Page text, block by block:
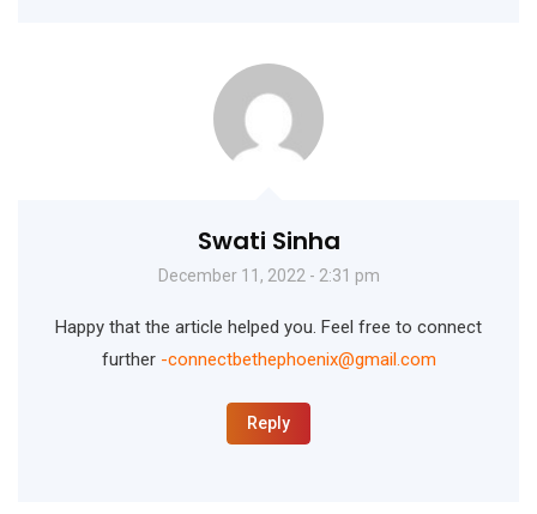
Swati Sinha
December 11, 2022 - 2:31 pm
Happy that the article helped you. Feel free to connect
further -connectbethephoenix@gmail.com
Reply